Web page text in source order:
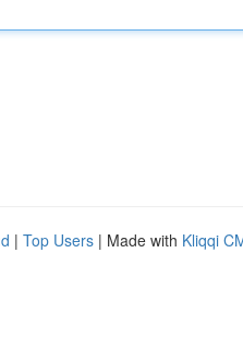
| Top Users | Made with Kliqqi